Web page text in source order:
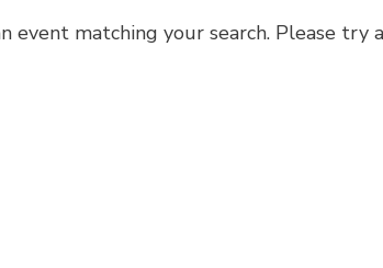
event matching your search. Please